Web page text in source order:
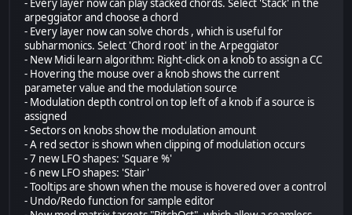
- Every layer now can play stacked chords. Select 'Stack' in the
arpeggiator and choose a chord
- Every layer now can solve chords , which is useful for
subharmonics. Select 'Chord root' in the Arpeggiator
- New Midi learn algorithm: Right-click on a knob to assign a CC
- Hovering the mouse over a knob shows the current
parameter value and the modulation source
- Modulation depth control on top left of a knob if a source is
assigned
- Sectors on knobs show the modulation amount
- A red sector is shown when clipping of modulation occurs
- 7 new LFO shapes: 'Square %'
- 6 new LFO shapes: 'Stair'
- Tooltips are shown when the mouse is hovered over a control
- Undo/Redo function for sample editor